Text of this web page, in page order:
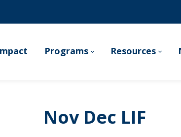
Programs Resources
Nov Dec LIF